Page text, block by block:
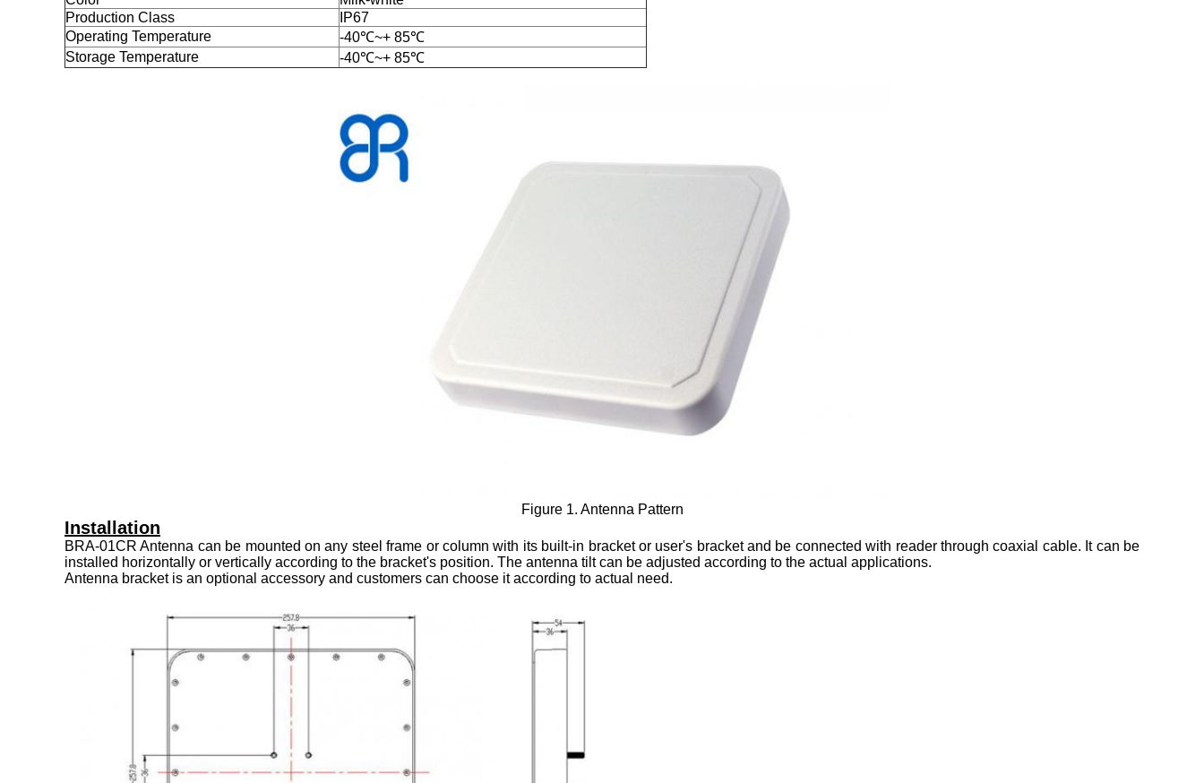
Production Class
IP67
Operating Temperature
-40℃~+ 85℃
Storage Temperature
-40℃~+ 85℃
Figure 1. Antenna Pattern
Installation
BRA-01CR Antenna can be mounted on any steel frame or column with its built-in bracket or user's bracket and be connected with reader through coaxial cable. It can be
installed horizontally or vertically according to the bracket's position. The antenna tilt can be adjusted according to the actual applications.
Antenna bracket is an optional accessory and customers can choose it according to actual need.